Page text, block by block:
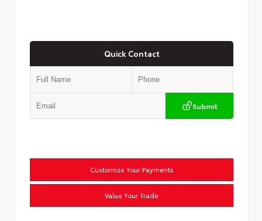
Quick Contact
Submit
Customize Your Payments
Value Your Trade